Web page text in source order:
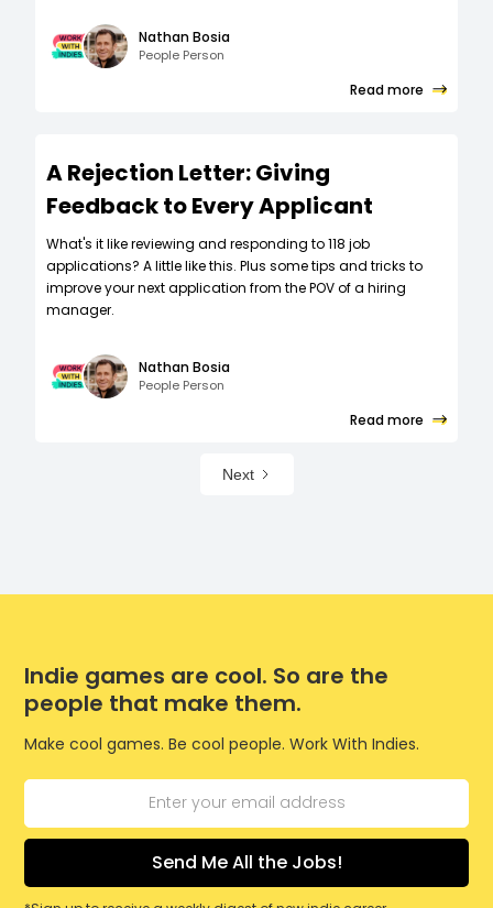
Nathan Bosia
People Person
Read more
A Rejection Letter: Giving
Feedback to Every Applicant
What's it like reviewing and responding to 118 job
applications? A little like this. Plus some tips and tricks to
improve your next application from the POV of a hiring
manager.
Nathan Bosia
People Person
Read more
Next
Indie games are cool. So are the
people that make them.
Make cool games. Be cool people. Work With Indies.